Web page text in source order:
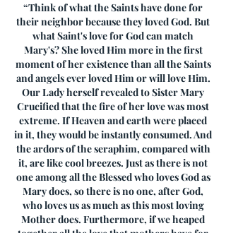
“Think of what the Saints have done for
their neighbor because they loved God. But
what Saint's love for God can match
Mary's? She loved Him more in the first
moment of her existence than all the Saints
and angels ever loved Him or will love Him.
Our Lady herself revealed to Sister Mary
Crucified that the fire of her love was most
extreme. If Heaven and earth were placed
in it, they would be instantly consumed. And
the ardors of the seraphim, compared with
it, are like cool breezes. Just as there is not
one among all the Blessed who loves God as
Mary does, so there is no one, after God,
who loves us as much as this most loving
Mother does. Furthermore, if we heaped